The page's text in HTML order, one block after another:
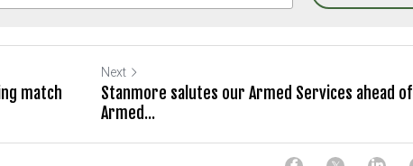
match
Next
Stanmore salutes our Armed Services ahead of
Armed...